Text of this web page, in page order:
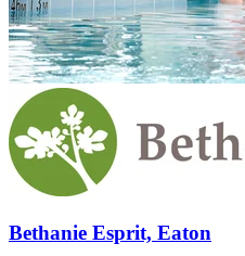
Bethanie Esprit, Eaton